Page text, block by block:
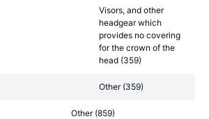
Visors, and other
headgear which
provides no covering
for the crown of the
head (359)
Other (359)
Other (859)